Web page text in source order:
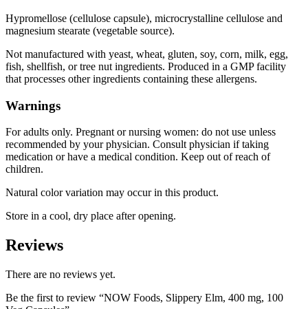
Hypromellose (cellulose capsule), microcrystalline cellulose and
magnesium stearate (vegetable source).
Not manufactured with yeast, wheat, gluten, soy, corn, milk, egg,
fish, shellfish, or tree nut ingredients. Produced in a GMP facility
that processes other ingredients containing these allergens.
Warnings
For adults only. Pregnant or nursing women: do not use unless
recommended by your physician. Consult physician if taking
medication or have a medical condition. Keep out of reach of
children.
Natural color variation may occur in this product.
Store in a cool, dry place after opening.
Reviews
There are no reviews yet.
Be the first to review “NOW Foods, Slippery Elm, 400 mg, 100